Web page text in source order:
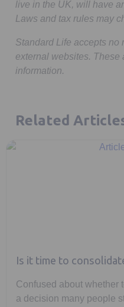
live in the UK, will have
Laws and tax rules may
Standard Life accepts no
external websites. These
information.
Related
Is it time to
Confused about whether
a decision many people